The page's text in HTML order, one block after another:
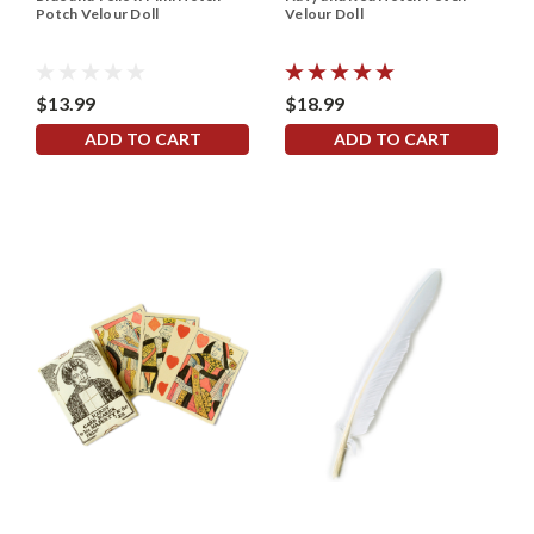
Potch Velour Doll
$13.99
ADD TO CART
Velour Doll
$18.99
ADD TO CART